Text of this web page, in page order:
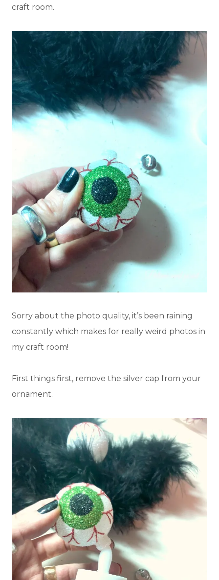
craft room.
Sorry about the photo quality, it’s been raining
constantly which makes for really weird photos in
my craft room!
First things first, remove the silver cap from your
ornament.